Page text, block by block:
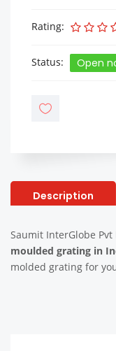
Rating
Status Open
Description
Saumit InterGlobe Pvt
moulded grating in
molded grating for